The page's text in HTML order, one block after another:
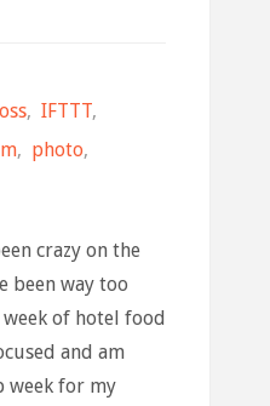
, IFTTT,
, photo,
crazy on the
been way too
of hotel food
and am
week for my